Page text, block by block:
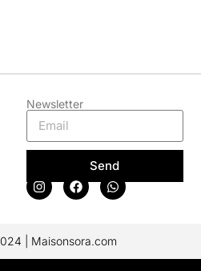
Newsletter
Send
| Maisonsora.com